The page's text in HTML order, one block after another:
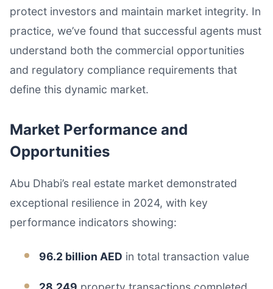
protect investors and maintain market integrity. In
practice, we’ve found that successful agents must
understand both the commercial opportunities
and regulatory compliance requirements that
define this dynamic market.
Market Performance and
Opportunities
Abu Dhabi’s real estate market demonstrated
exceptional resilience in 2024, with key
performance indicators showing:
96.2 billion AED in total transaction value